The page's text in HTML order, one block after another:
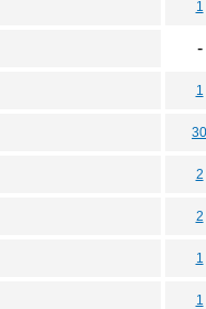
1
-
1
30
2
2
1
1